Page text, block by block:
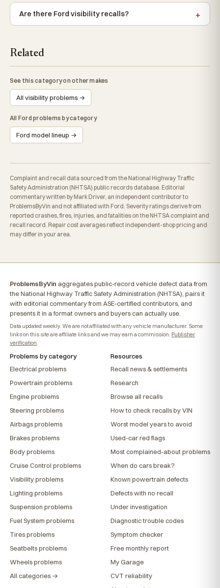
Are there Ford visibility recalls?
Related
See this category on other makes
All visibility problems →
All Ford problems by category
Ford model lineup →
Complaint and recall data sourced from the National Highway Traffic
Safety Administration (NHTSA) public records database. Editorial
commentary written by Mark Driver, an independent contributor to
ProblemsByVin and not affiliated with Ford. Severity ratings derive from
reported crashes, fires, injuries, and fatalities on the NHTSA complaint and
recall record. Repair cost averages reflect independent-shop pricing and
may differ in your area.
ProblemsByVin aggregates public-record vehicle defect data from
the National Highway Traffic Safety Administration (NHTSA), pairs it
with editorial commentary from ASE-certified contributors, and
presents it in a format owners and buyers can actually use.
Data updated weekly. We are not affiliated with any vehicle manufacturer. Some
links on this site are affiliate links and we may earn a commission. Publisher
verification.
Problems by category
Electrical problems
Powertrain problems
Engine problems
Steering problems
Airbags problems
Brakes problems
Body problems
Cruise Control problems
Visibility problems
Lighting problems
Suspension problems
Fuel System problems
Tires problems
Seatbelts problems
Wheels problems
All categories →
Resources
Recall news & settlements
Research
Browse all recalls
How to check recalls by VIN
Worst model years to avoid
Used-car red flags
Most complained-about problems
When do cars break?
Known powertrain defects
Defects with no recall
Under investigation
Diagnostic trouble codes
Symptom checker
Free monthly report
My Garage
CVT reliability